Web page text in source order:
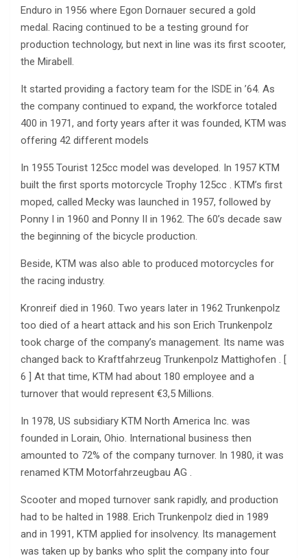
Enduro in 1956 where Egon Dornauer secured a gold
medal. Racing continued to be a testing ground for
production technology, but next in line was its first scooter,
the Mirabell.
It started providing a factory team for the ISDE in ’64. As
the company continued to expand, the workforce totaled
400 in 1971, and forty years after it was founded, KTM was
offering 42 different models
In 1955 Tourist 125cc model was developed. In 1957 KTM
built the first sports motorcycle Trophy 125cc . KTM’s first
moped, called Mecky was launched in 1957, followed by
Ponny I in 1960 and Ponny II in 1962. The 60’s decade saw
the beginning of the bicycle production.
Beside, KTM was also able to produced motorcycles for
the racing industry.
Kronreif died in 1960. Two years later in 1962 Trunkenpolz
too died of a heart attack and his son Erich Trunkenpolz
took charge of the company’s management. Its name was
changed back to Kraftfahrzeug Trunkenpolz Mattighofen . [
6 ] At that time, KTM had about 180 employee and a
turnover that would represent €3,5 Millions.
In 1978, US subsidiary KTM North America Inc. was
founded in Lorain, Ohio. International business then
amounted to 72% of the company turnover. In 1980, it was
renamed KTM Motorfahrzeugbau AG .
Scooter and moped turnover sank rapidly, and production
had to be halted in 1988. Erich Trunkenpolz died in 1989
and in 1991, KTM applied for insolvency. Its management
was taken up by banks who split the company into four